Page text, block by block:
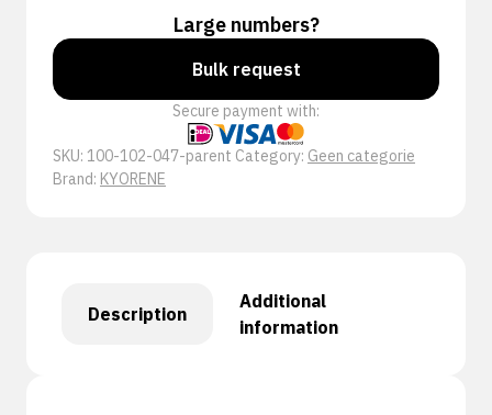
Large numbers?
Bulk request
Secure payment with:
SKU: 100-102-047-parent Category: Geen categorie
Brand: KYORENE
Description
Additional
information